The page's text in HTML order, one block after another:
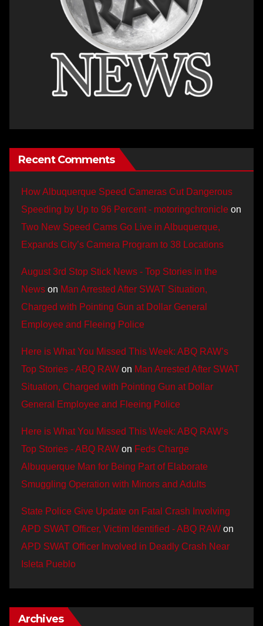
Recent Comments
How Albuquerque Speed Cameras Cut Dangerous
Speeding by Up to 96 Percent - motoringchronicle on
Two New Speed Cams Go Live in Albuquerque,
Expands City’s Camera Program to 38 Locations
August 3rd Stop Stick News - Top Stories in the
News on Man Arrested After SWAT Situation,
Charged with Pointing Gun at Dollar General
Employee and Fleeing Police
Here is What You Missed This Week: ABQ RAW’s
Top Stories - ABQ RAW on Man Arrested After SWAT
Situation, Charged with Pointing Gun at Dollar
General Employee and Fleeing Police
Here is What You Missed This Week: ABQ RAW’s
Top Stories - ABQ RAW on Feds Charge
Albuquerque Man for Being Part of Elaborate
Smuggling Operation with Minors and Adults
State Police Give Update on Fatal Crash Involving
APD SWAT Officer, Victim Identified - ABQ RAW on
APD SWAT Officer Involved in Deadly Crash Near
Isleta Pueblo
Archives